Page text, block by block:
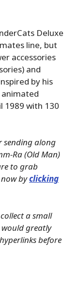
Deluxe
line, but
accessories
and
by his
1989 with 130
sending along
Ra (Old Man)
to grab
byclicking
a small
would greatly
before